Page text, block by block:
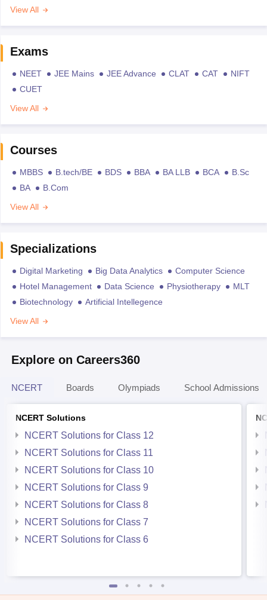
View All
Exams
NEET JEE Mains JEE Advance CLAT CAT
NIFT
CUET
View All
Courses
MBBS B.tech/BE BDS BBA BA LLB BCA
B.Sc
BA
B.Com
View All
Specializations
Digital Marketing Big Data Analytics
Computer Science
Hotel Management
Data Science Physiotherapy
MLT
Biotechnology
Artificial Intellegence
View All
Explore on Careers360
NCERT Boards Olympiads School Admissions
NCERT Solutions
NCERT Solutions for Class 12
NCERT Solutions for Class 11
NCERT Solutions for Class 10
NCERT Solutions for Class 9
NCERT Solutions for Class 8
NCERT Solutions for Class 7
NCERT Solutions for Class 6